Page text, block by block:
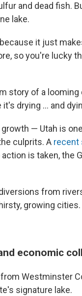
and dead fish.
lake.
it just
so you're lucky
story of a looming
drying ... and
— Utah is
culprits. A recent
is taken, the
from
growing cities.
economic
Westminster
signature lake.